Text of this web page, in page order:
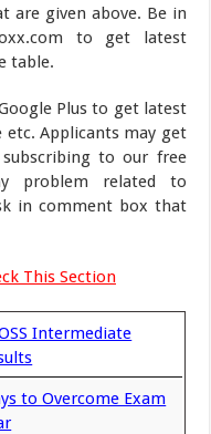
are given above. Be in
to get latest
table.
Plus to get latest
Applicants may get
to our free
problem related to
in comment box that
This Section
Intermediate
to Overcome Exam